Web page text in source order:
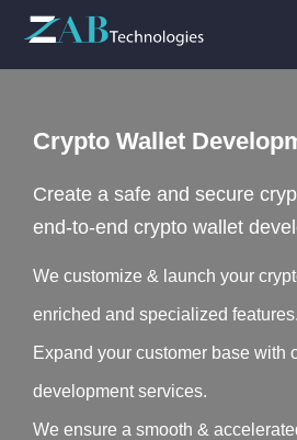
Crypto Wallet
Create a safe and secure
end-to-end crypto wallet
We customize & launch your
enriched and specialized features.
Expand your customer base with
development services.
We ensure a smooth &